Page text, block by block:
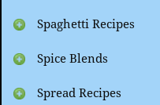
Spaghetti Recipes
Spice Blends
Spread Recipes